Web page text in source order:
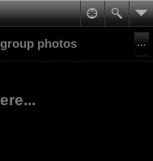
photos